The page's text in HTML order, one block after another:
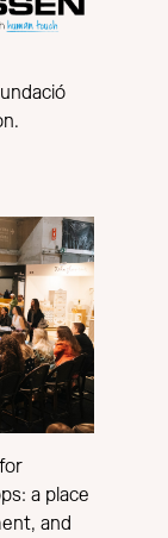
a place
and